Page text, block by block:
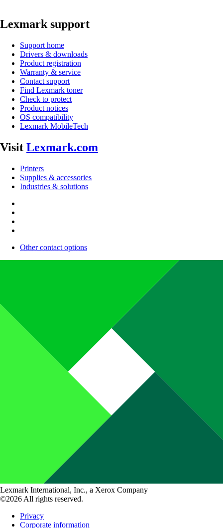
Lexmark support
Support home
Drivers & downloads
Product registration
Warranty & service
Contact support
Find Lexmark toner
Check to protect
Product notices
OS compatibility
Lexmark MobileTech
Visit Lexmark.com
Printers
Supplies & accessories
Industries & solutions
Other contact options
Lexmark International, Inc., a Xerox Company
©2026 All rights reserved.
Privacy
Corporate information